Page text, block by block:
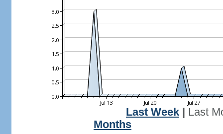
Last Week
Last
Months